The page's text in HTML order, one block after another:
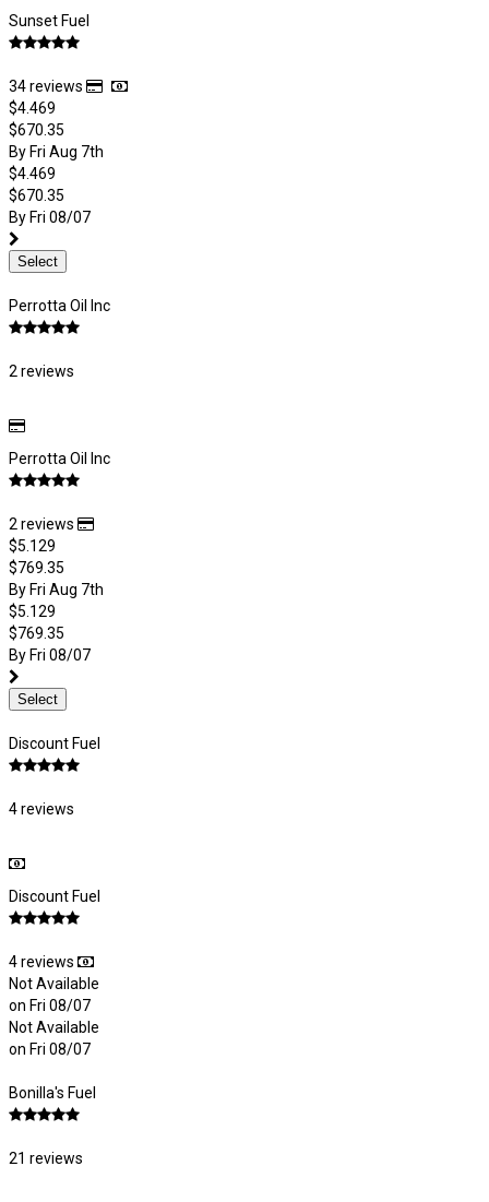
Sunset Fuel
34 reviews
$4.469
$670.35
By Fri Aug 7th
$4.469
$670.35
By Fri 08/07
Select
Perrotta Oil Inc
2 reviews
Perrotta Oil Inc
2 reviews
$5.129
$769.35
By Fri Aug 7th
$5.129
$769.35
By Fri 08/07
Select
Discount Fuel
4 reviews
Discount Fuel
4 reviews
Not Available
on Fri 08/07
Not Available
on Fri 08/07
Bonilla's Fuel
21 reviews